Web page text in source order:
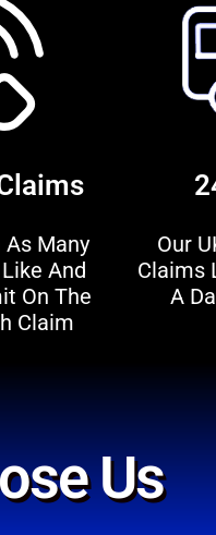
As Many
And
On The
Claim
Our
Claims
A
Us